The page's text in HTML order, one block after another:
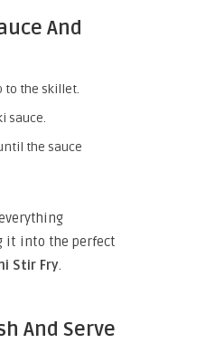
And
to the skillet.
sauce.
the sauce
into the perfect
Stir Fry.
And Serve